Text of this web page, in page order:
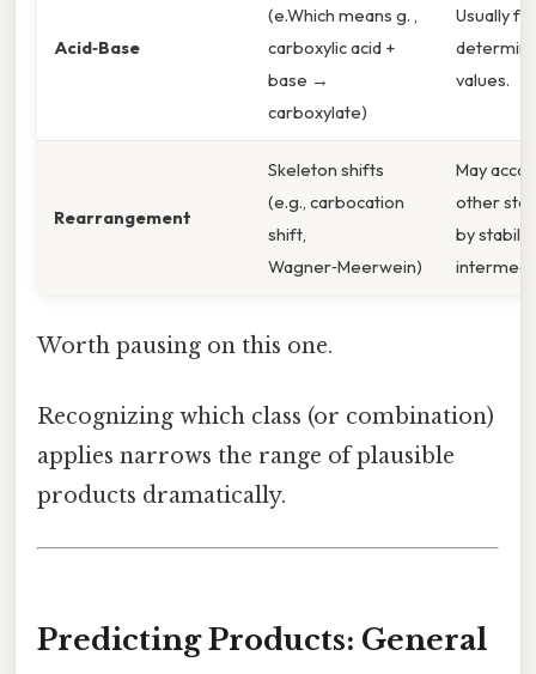
Acid‑Base
(e.Which means g. ,
carboxylic acid +
base →
carboxylate)
Usually
values.
Rearrangement
Skeleton shifts
(e.g., carbocation
shift,
Wagner‑Meerwein)
May
other
by
Worth pausing on this one.
Recognizing which class (or combination)
applies narrows the range of plausible
products dramatically.
Predicting Products: General